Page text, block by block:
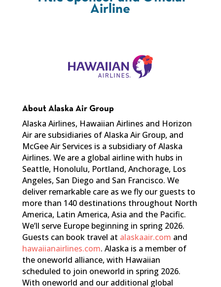
Airline
About Alaska Air Group
Alaska Airlines, Hawaiian Airlines and Horizon
Air are subsidiaries of Alaska Air Group, and
McGee Air Services is a subsidiary of Alaska
Airlines. We are a global airline with hubs in
Seattle, Honolulu, Portland, Anchorage, Los
Angeles, San Diego and San Francisco. We
deliver remarkable care as we fly our guests to
more than 140 destinations throughout North
America, Latin America, Asia and the Pacific.
We’ll serve Europe beginning in spring 2026.
Guests can book travel at alaskaair.com and
hawaiianairlines.com. Alaska is a member of
the oneworld alliance, with Hawaiian
scheduled to join oneworld in spring 2026.
With oneworld and our additional global